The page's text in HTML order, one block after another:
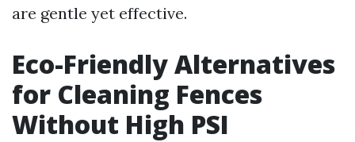
are gentle yet effective.
Eco-Friendly Alternatives
for Cleaning Fences
Without High PSI